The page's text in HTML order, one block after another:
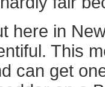
here in
This
can get